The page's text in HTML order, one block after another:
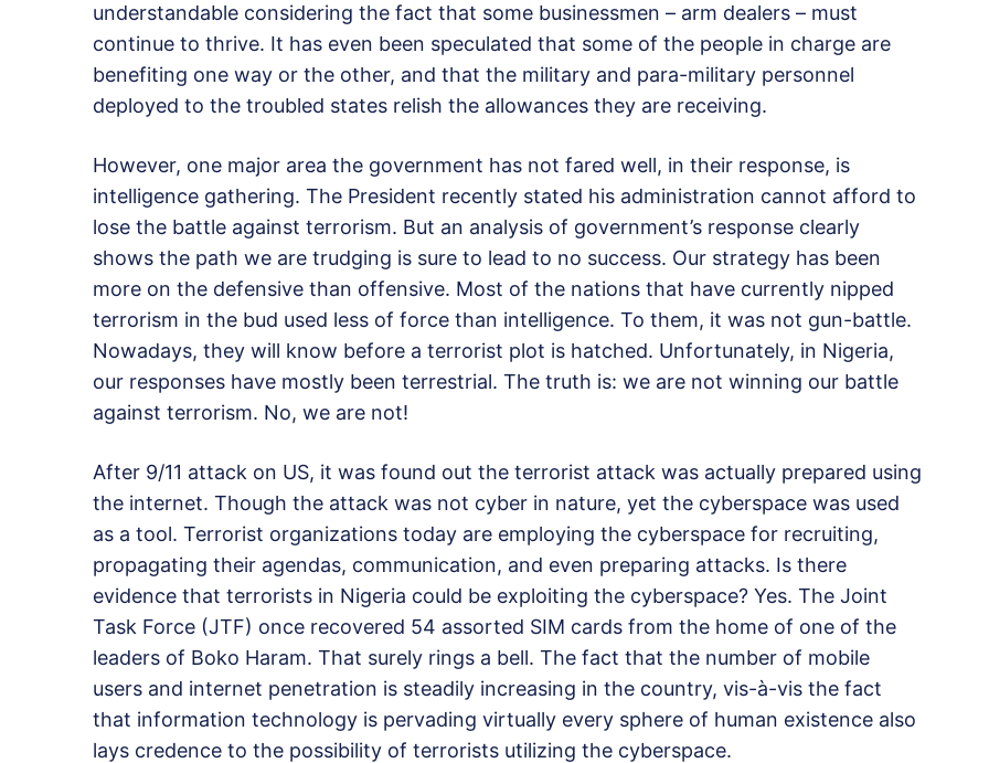
understandable considering the fact that some businessmen – arm dealers – must
continue to thrive. It has even been speculated that some of the people in charge are
benefiting one way or the other, and that the military and para-military personnel
deployed to the troubled states relish the allowances they are receiving.
However, one major area the government has not fared well, in their response, is
intelligence gathering. The President recently stated his administration cannot afford to
lose the battle against terrorism. But an analysis of government’s response clearly
shows the path we are trudging is sure to lead to no success. Our strategy has been
more on the defensive than offensive. Most of the nations that have currently nipped
terrorism in the bud used less of force than intelligence. To them, it was not gun-battle.
Nowadays, they will know before a terrorist plot is hatched. Unfortunately, in Nigeria,
our responses have mostly been terrestrial. The truth is: we are not winning our battle
against terrorism. No, we are not!
After 9/11 attack on US, it was found out the terrorist attack was actually prepared using
the internet. Though the attack was not cyber in nature, yet the cyberspace was used
as a tool. Terrorist organizations today are employing the cyberspace for recruiting,
propagating their agendas, communication, and even preparing attacks. Is there
evidence that terrorists in Nigeria could be exploiting the cyberspace? Yes. The Joint
Task Force (JTF) once recovered 54 assorted SIM cards from the home of one of the
leaders of Boko Haram. That surely rings a bell. The fact that the number of mobile
users and internet penetration is steadily increasing in the country, vis-à-vis the fact
that information technology is pervading virtually every sphere of human existence also
lays credence to the possibility of terrorists utilizing the cyberspace.